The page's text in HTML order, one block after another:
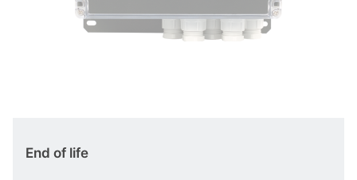
End of life